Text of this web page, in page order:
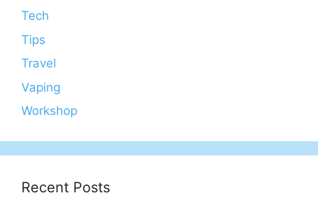
Tech
Tips
Travel
Vaping
Workshop
Recent Posts